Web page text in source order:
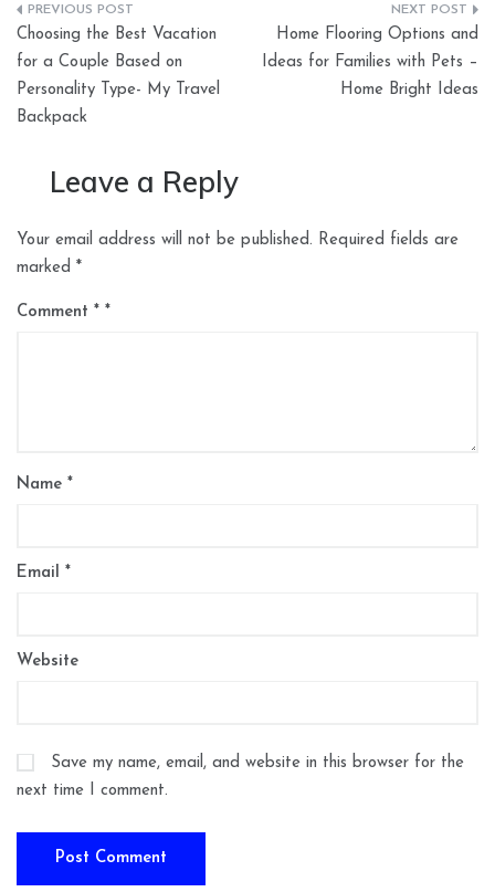
Post
navigation
Choosing the Best Vacation
for a Couple Based on
Personality Type- My Travel
Backpack
Home Flooring Options and
Ideas for Families with Pets –
Home Bright Ideas
Leave a Reply
Your email address will not be published. Required fields are
marked *
Comment *
Name *
Email *
Website
Save my name, email, and website in this browser for the
next time I comment.